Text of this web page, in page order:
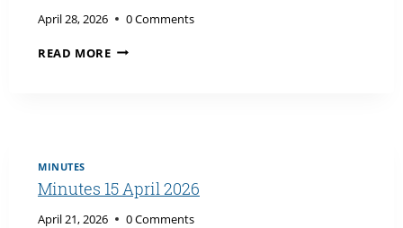
April 28, 2026 0 Comments
READ MOREBUDGET
MINUTES
Minutes 15 April 2026
April 21, 2026 0 Comments